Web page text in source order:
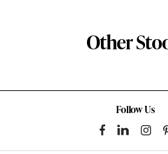
Other
Follow Us